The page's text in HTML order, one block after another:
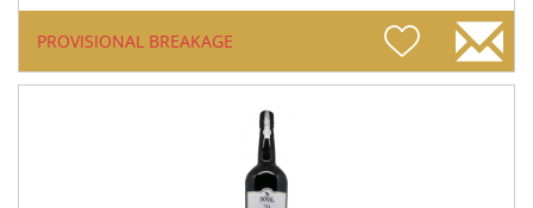
PROVISIONAL BREAKAGE